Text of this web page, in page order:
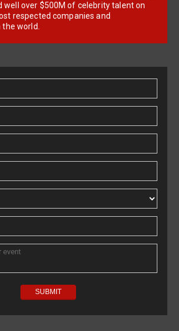
well over $500M of celebrity talent on
respected companies and
world.